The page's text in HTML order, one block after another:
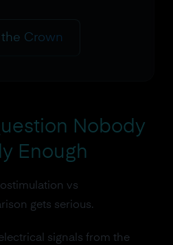
the Crown
Nobody
Enough
vs
gets serious.
signals from the